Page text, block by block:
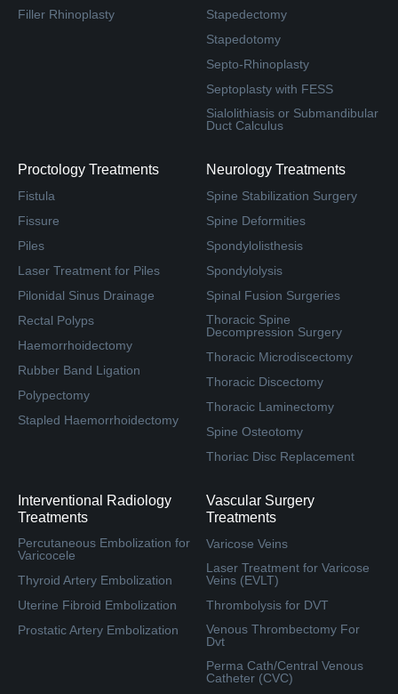
Filler Rhinoplasty
Stapedectomy
Stapedotomy
Septo-Rhinoplasty
Septoplasty with FESS
Sialolithiasis or Submandibular
Duct Calculus
Proctology Treatments
Fistula
Fissure
Piles
Laser Treatment for Piles
Pilonidal Sinus Drainage
Rectal Polyps
Haemorrhoidectomy
Rubber Band Ligation
Polypectomy
Stapled Haemorrhoidectomy
Neurology Treatments
Spine Stabilization Surgery
Spine Deformities
Spondylolisthesis
Spondylolysis
Spinal Fusion Surgeries
Thoracic Spine
Decompression Surgery
Thoracic Microdiscectomy
Thoracic Discectomy
Thoracic Laminectomy
Spine Osteotomy
Thoriac Disc Replacement
Interventional Radiology
Treatments
Percutaneous Embolization for
Varicocele
Thyroid Artery Embolization
Uterine Fibroid Embolization
Prostatic Artery Embolization
Vascular Surgery
Treatments
Varicose Veins
Laser Treatment for Varicose
Veins (EVLT)
Thrombolysis for DVT
Venous Thrombectomy For
Dvt
Perma Cath/Central Venous
Catheter (CVC)